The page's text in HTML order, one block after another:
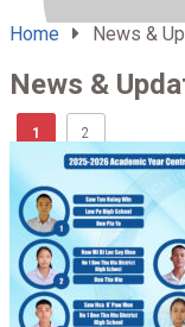
Home News &
News &
1 2